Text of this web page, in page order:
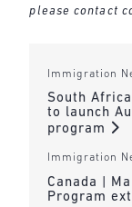
please contact
Immigration
South
to launch
program
Immigration
Canada |
Program